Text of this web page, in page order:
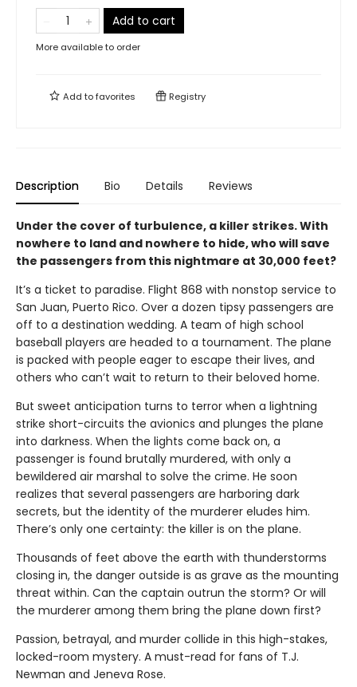
Add to cart
More available to order
Add tofavorites Registry
Description Bio Details Reviews
Under the cover of turbulence, a killer strikes. With
nowhere to land and nowhere to hide, who will save
the passengers from this nightmare at 30,000 feet?
It’s a ticket to paradise. Flight 868 with nonstop service to
San Juan, Puerto Rico. Over a dozen tipsy passengers are
off to a destination wedding. A team of high school
baseball players are headed to a tournament. The plane
is packed with people eager to escape their lives, and
others who can’t wait to return to their beloved home.
But sweet anticipation turns to terror when a lightning
strike short-circuits the avionics and plunges the plane
into darkness. When the lights come back on, a
passenger is found brutally murdered, with only a
bewildered air marshal to solve the crime. He soon
realizes that several passengers are harboring dark
secrets, but the identity of the murderer eludes him.
There’s only one certainty: the killer is on the plane.
Thousands of feet above the earth with thunderstorms
closing in, the danger outside is as grave as the mounting
threat within. Can the captain outrun the storm? Or will
the murderer among them bring the plane down first?
Passion, betrayal, and murder collide in this high-stakes,
locked-room mystery. A must-read for fans of T.J.
Newman and Jeneva Rose.